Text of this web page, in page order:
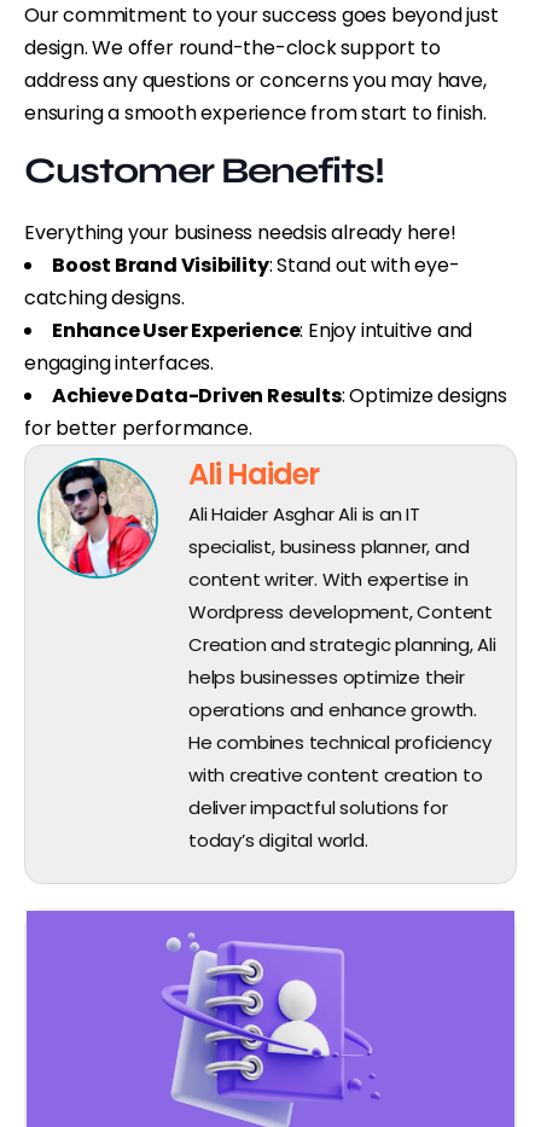
Our commitment to your success goes beyond just
design. We offer round-the-clock support to
address any questions or concerns you may have,
ensuring a smooth experience from start to finish.
Customer Benefits!
Everything your business needsis already here!
Boost Brand Visibility: Stand out with eye-
catching designs.
Enhance User Experience: Enjoy intuitive and
engaging interfaces.
Achieve Data-Driven Results: Optimize designs
for better performance.
Ali Haider
Ali Haider Asghar Ali is an IT
specialist, business planner, and
content writer. With expertise in
Wordpress development, Content
Creation and strategic planning, Ali
helps businesses optimize their
operations and enhance growth.
He combines technical proficiency
with creative content creation to
deliver impactful solutions for
today’s digital world.